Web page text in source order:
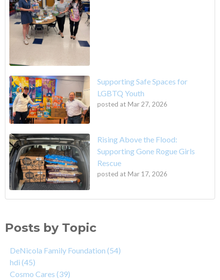
Supporting Safe Spaces for
LGBTQ Youth
posted at Mar 27, 2026
Rising Above the Flood:
Supporting Gone Rogue Girls
Rescue
posted at Mar 17, 2026
Posts by Topic
DeNicola Family Foundation (54)
hdi (45)
Cosmo Cares (39)